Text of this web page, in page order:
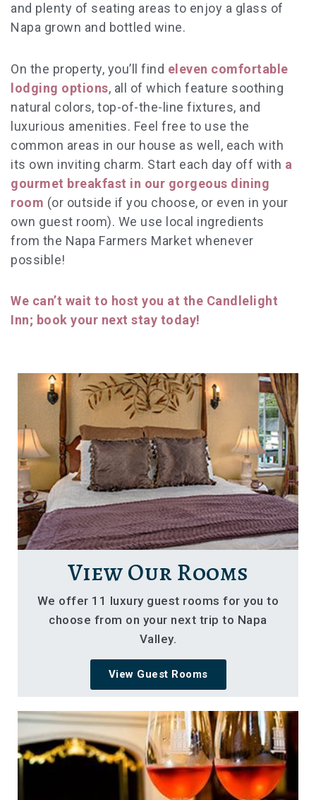
and plenty of seating areas to enjoy a glass of
Napa grown and bottled wine.
On the property, you’ll find eleven comfortable
lodging options, all of which feature soothing
natural colors, top-of-the-line fixtures, and
luxurious amenities. Feel free to use the
common areas in our house as well, each with
its own inviting charm. Start each day off with a
gourmet breakfast in our gorgeous dining
room (or outside if you choose, or even in your
own guest room). We use local ingredients
from the Napa Farmers Market whenever
possible!
We can’t wait to host you at the Candlelight
Inn; book your next stay today!
View Our Rooms
We offer 11 luxury guest rooms for you to
choose from on your next trip to Napa
Valley.
View Guest Rooms